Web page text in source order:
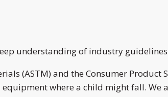
understanding of industry
(ASTM) and the Consumer Product
where a child might fall. We